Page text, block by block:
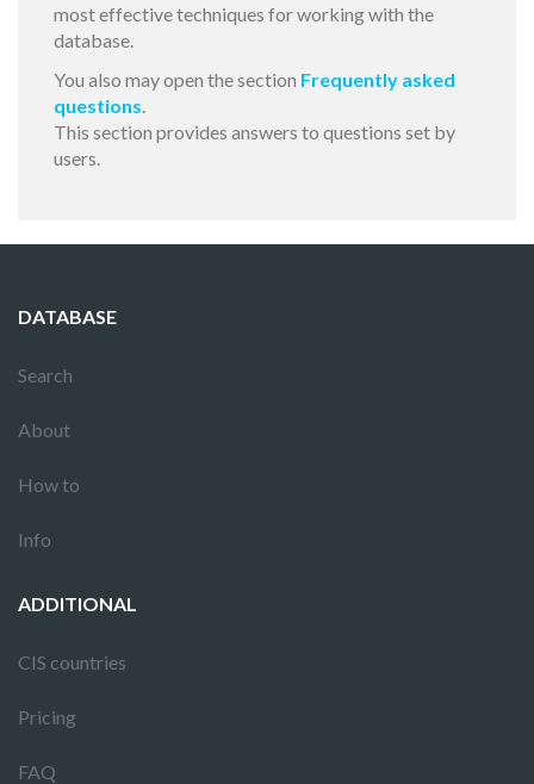
most effective techniques for working with the
database.
You also may open the section Frequently asked
questions.
This section provides answers to questions set by
users.
DATABASE
Search
About
How to
Info
ADDITIONAL
CIS countries
Pricing
FAQ